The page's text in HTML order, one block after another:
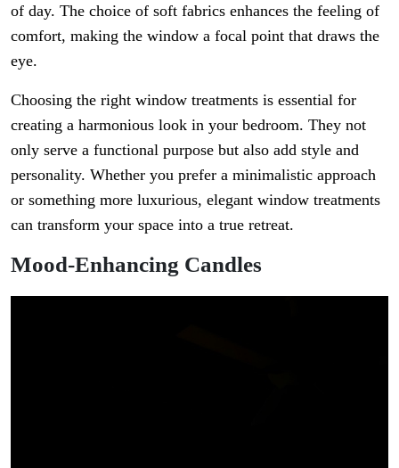
of day. The choice of soft fabrics enhances the feeling of
comfort, making the window a focal point that draws the
eye.
Choosing the right window treatments is essential for
creating a harmonious look in your bedroom. They not
only serve a functional purpose but also add style and
personality. Whether you prefer a minimalistic approach
or something more luxurious, elegant window treatments
can transform your space into a true retreat.
Mood-Enhancing Candles